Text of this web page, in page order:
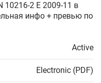
10216-2 E 2009-11 в
инфо + превью по
Active
Electronic (PDF)